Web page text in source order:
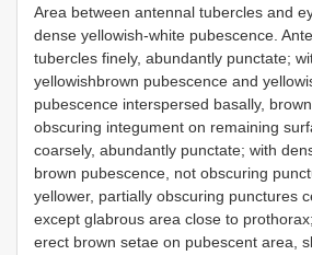
Area between antennal tubercles and
dense yellowish-white pubescence.
tubercles finely, abundantly punctate;
yellowishbrown pubescence and
pubescence interspersed basally,
obscuring integument on remaining
coarsely, abundantly punctate; with
brown pubescence, not obscuring
yellower, partially obscuring punctures
except glabrous area close to
erect brown setae on pubescent area,